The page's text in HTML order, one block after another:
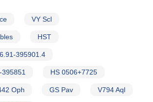
VY Scl
HST
395901.4
395851 HS 0506+7725
Oph GS Pav V794 Aql